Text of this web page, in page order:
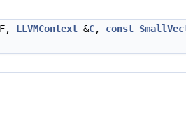
LLVMContext &C, const